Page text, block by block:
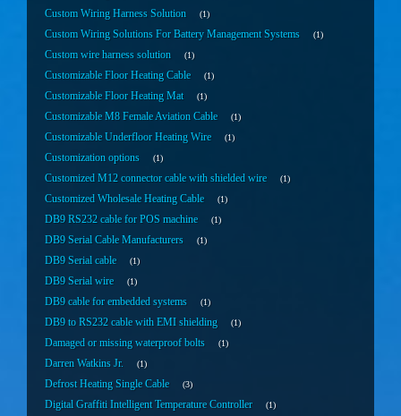
Custom Wiring Harness Solution 1
Custom Wiring Solutions For Battery Management Systems 1
Custom wire harness solution 1
Customizable Floor Heating Cable 1
Customizable Floor Heating Mat 1
Customizable M8 Female Aviation Cable 1
Customizable Underfloor Heating Wire 1
Customization options 1
Customized M12 connector cable with shielded wire 1
Customized Wholesale Heating Cable 1
DB9 RS232 cable for POS machine 1
DB9 Serial Cable Manufacturers 1
DB9 Serial cable 1
DB9 Serial wire 1
DB9 cable for embedded systems 1
DB9 to RS232 cable with EMI shielding 1
Damaged or missing waterproof bolts 1
Darren Watkins Jr. 1
Defrost Heating Single Cable 3
Digital Graffiti Intelligent Temperature Controller 1